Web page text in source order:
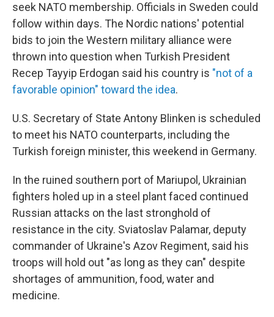
seek NATO membership. Officials in Sweden could
follow within days. The Nordic nations' potential
bids to join the Western military alliance were
thrown into question when Turkish President
Recep Tayyip Erdogan said his country is "not of a
favorable opinion" toward the idea.
U.S. Secretary of State Antony Blinken is scheduled
to meet his NATO counterparts, including the
Turkish foreign minister, this weekend in Germany.
In the ruined southern port of Mariupol, Ukrainian
fighters holed up in a steel plant faced continued
Russian attacks on the last stronghold of
resistance in the city. Sviatoslav Palamar, deputy
commander of Ukraine's Azov Regiment, said his
troops will hold out "as long as they can" despite
shortages of ammunition, food, water and
medicine.